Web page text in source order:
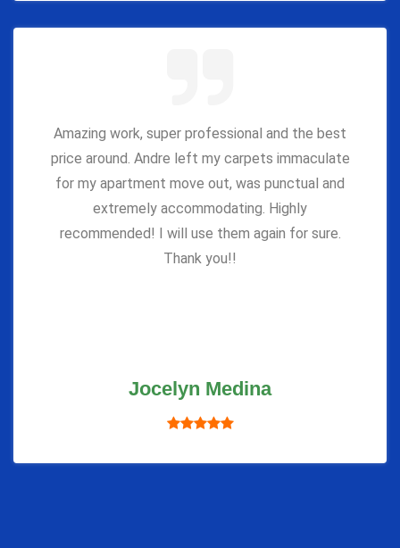
Amazing work, super professional and the best
price around. Andre left my carpets immaculate
for my apartment move out, was punctual and
extremely accommodating. Highly
recommended! I will use them again for sure.
Thank you!!
Jocelyn Medina